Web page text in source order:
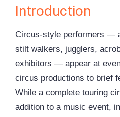
Introduction
Circus-style performers —
stilt walkers, jugglers,
exhibitors — appear at
circus productions to brief
While a complete touring
addition to a music event,